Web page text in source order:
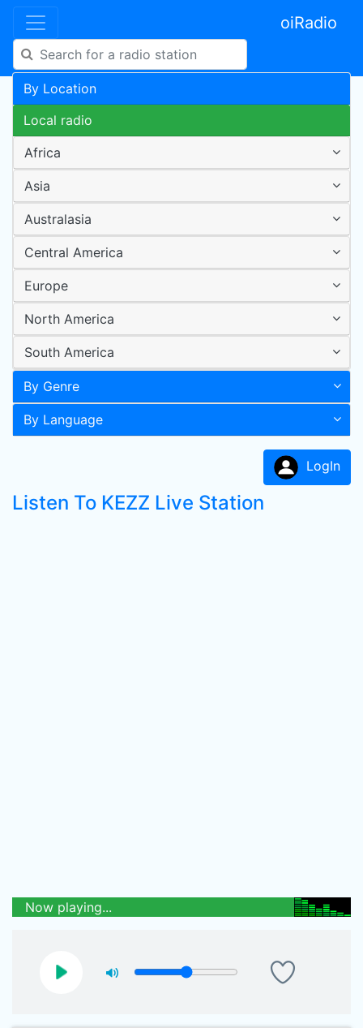
oiRadio
By Location
Local radio
Africa
Asia
Australasia
Central America
Europe
North America
South America
By Genre
By Language
LogIn
Listen To KEZZ Live Station
Now playing...